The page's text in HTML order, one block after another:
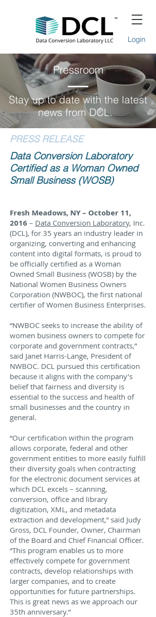
Login
Pressroom
Stay up to date with the latest
news from DCL.
PRESS RELEASE
Data Conversion Laboratory
Certified as a Woman Owned
Small Business (WOSB)
Fresh Meadows, NY – October 11,
2016 – Data Conversion Laboratory, Inc.
(DCL), for 35 years an industry leader in
organizing, converting and enhancing
content into digital formats, is proud to
be officially certified as a Woman
Owned Small Business (WOSB) by the
National Women Business Owners
Corporation (NWBOC), the first national
certifier of Women Business Enterprises.
“NWBOC seeks to increase the ability of
women business owners to compete for
corporate and government contracts,”
said Janet Harris-Lange, President of
NWBOC. DCL pursued this certification
because it aligns with the company’s
belief that fairness and diversity is
essential to the success and health of
small businesses and the country in
general.
“Our certification within the program
allows corporate, federal and other
government entities to more easily fulfill
their diversity goals when contracting
for the electronic document services at
which DCL excels – scanning,
conversion, office and library
digitization, XML, and metadata
extraction and development,” said Judy
Gross, DCL Founder, Owner, Chairman
of the Board and Chief Financial Officer.
“This program enables us to more
effectively compete for government
contracts, develop relationships with
larger companies, and to create
opportunities for future partnerships.
This is great news as we approach our
35th anniversary.”